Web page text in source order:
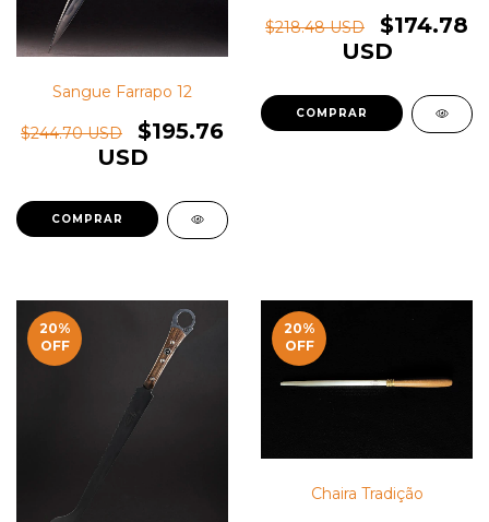
Sangue Farrapo 12
$244.70 USD
$195.76
USD
$218.48 USD
$174.78
USD
20%
OFF
20%
OFF
Chaira Tradição